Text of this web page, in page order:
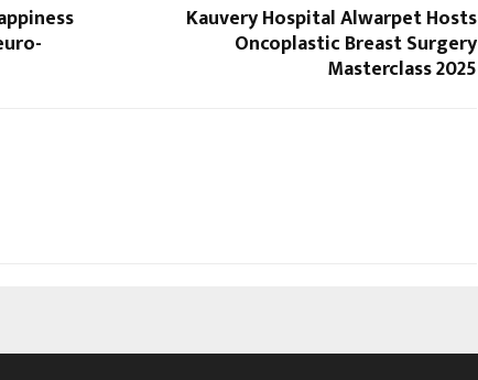
Kauvery Hospital Alwarpet Hosts
Oncoplastic Breast Surgery
Masterclass 2025